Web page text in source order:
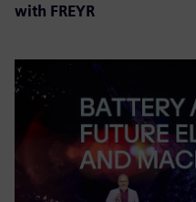
with FREYR